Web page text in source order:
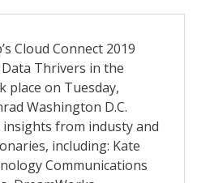
Cloud Connect 2019
Thrivers in the
place on Tuesday,
Washington D.C.
from industy and
including: Kate
Communications